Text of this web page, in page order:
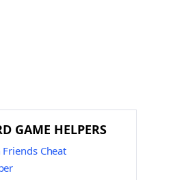
GAME HELPERS
Cheat